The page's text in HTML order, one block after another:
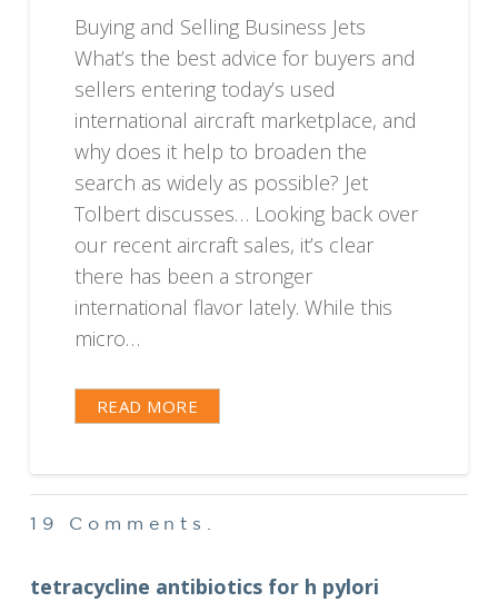
Buying and Selling Business Jets
What’s the best advice for buyers and
sellers entering today’s used
international aircraft marketplace, and
why does it help to broaden the
search as widely as possible? Jet
Tolbert discusses… Looking back over
our recent aircraft sales, it’s clear
there has been a stronger
international flavor lately. While this
micro…
READ MORE
19 Comments
tetracycline antibiotics for h pylori